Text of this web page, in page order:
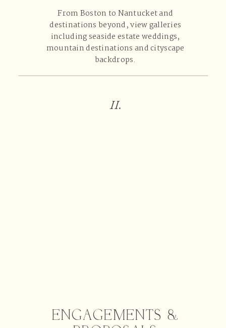
II.
ENGAGEMENTS &
From Boston to Nantucket and
destinations beyond, view galleries
including seaside estate weddings,
mountain destinations and cityscape
backdrops.